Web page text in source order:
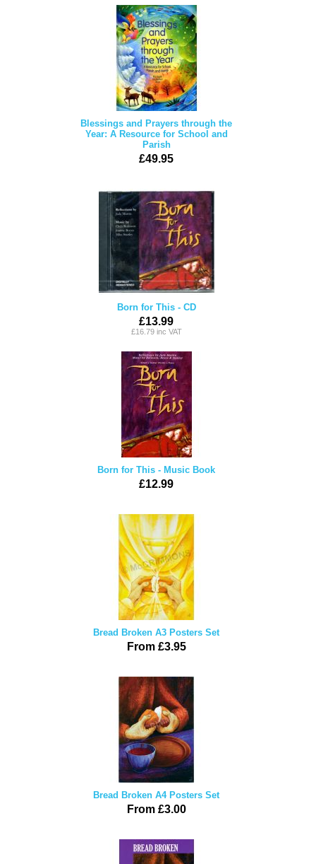
Blessings and Prayers through the
Year: A Resource for School and
Parish
£49.95
Born for This - CD
£13.99
£16.79 inc VAT
Born for This - Music Book
£12.99
Bread Broken A3 Posters Set
From £3.95
Bread Broken A4 Posters Set
From £3.00